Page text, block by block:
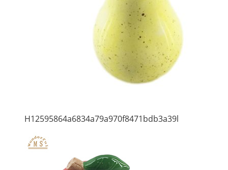
H12595864a6834a79a970f8471bdb3a39l